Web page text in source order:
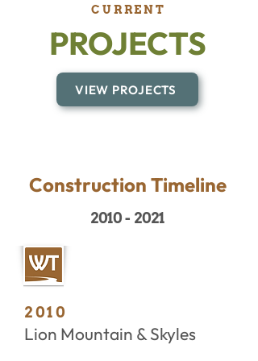
CURRENT
PROJECTS
VIEW PROJECTS
Construction Timeline
2010 - 2021
2010
Lion Mountain & Skyles